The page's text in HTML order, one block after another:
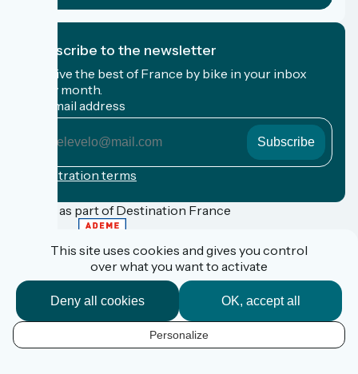
EN
I subscribe to the newsletter
Receive the best of France by bike in your inbox
every month.
My email address
email
address
Registration terms
Funded as part of Destination France
FAQ
Espace Pro
Espace Presse
Accueil Vélo
Personal data
This site uses cookies and gives you control
over what you want to activate
OK, accept all
Deny all cookies
Personalize